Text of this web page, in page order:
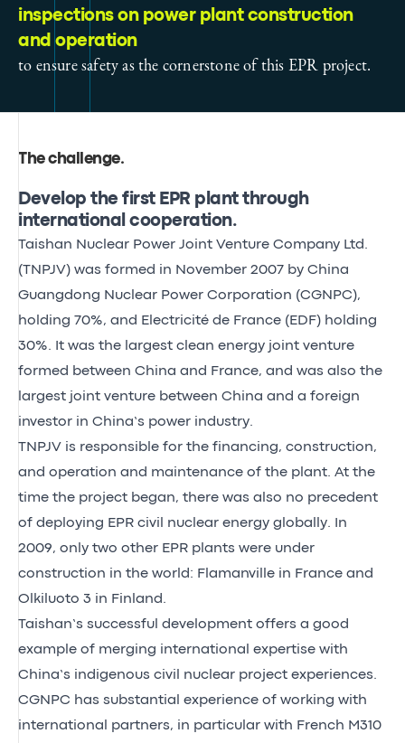
inspections on power plant construction
and operation
to ensure safety as the cornerstone of this EPR project.
The challenge.
Develop the first EPR plant through
international cooperation.
Taishan Nuclear Power Joint Venture Company Ltd.
(TNPJV) was formed in November 2007 by China
Guangdong Nuclear Power Corporation (CGNPC),
holding 70%, and Electricité de France (EDF) holding
30%. It was the largest clean energy joint venture
formed between China and France, and was also the
largest joint venture between China and a foreign
investor in China’s power industry.
TNPJV is responsible for the financing, construction,
and operation and maintenance of the plant. At the
time the project began, there was also no precedent
of deploying EPR civil nuclear energy globally. In
2009, only two other EPR plants were under
construction in the world: Flamanville in France and
Olkiluoto 3 in Finland.
Taishan’s successful development offers a good
example of merging international expertise with
China’s indigenous civil nuclear project experiences.
CGNPC has substantial experience of working with
international partners, in particular with French M310